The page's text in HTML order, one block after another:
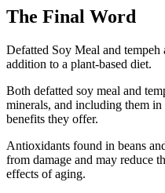
The Final Word
Defatted Soy Meal and
addition to a plant-based diet.
Both defatted soy meal and
minerals, and including them
benefits they offer.
Antioxidants found in beans
from damage and may reduce
effects of aging.